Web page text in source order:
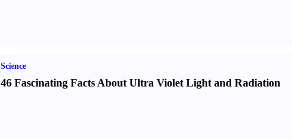
Science
46 Fascinating Facts About Ultra Violet Light and Radiation